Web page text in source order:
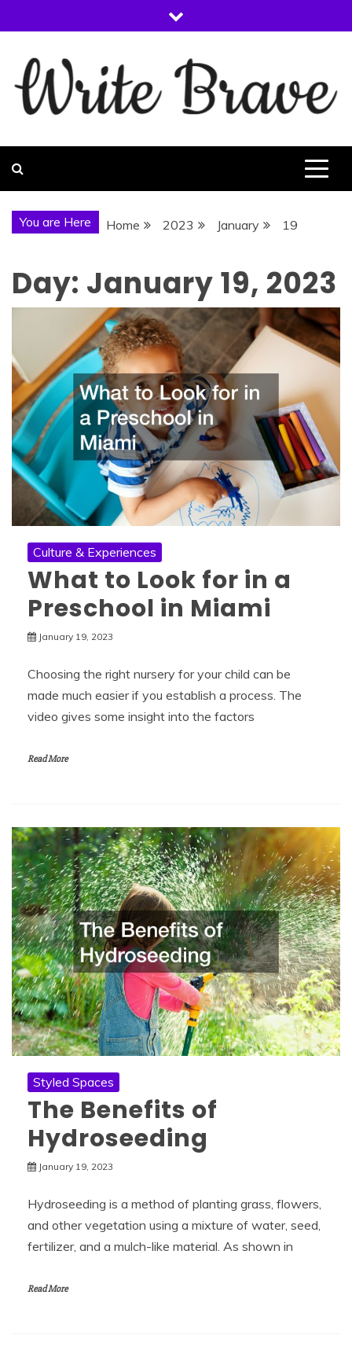
to
You are Here Home 2023 January 19
Day: January 19, 2023
Culture & Experiences
What to Look for in a
Preschool in Miami
January 19, 2023
Choosing the right nursery for your child can be
made much easier if you establish a process. The
video gives some insight into the factors
Read More
Styled Spaces
The Benefits of
Hydroseeding
January 19, 2023
Hydroseeding is a method of planting grass, flowers,
and other vegetation using a mixture of water, seed,
fertilizer, and a mulch-like material. As shown in
Read More